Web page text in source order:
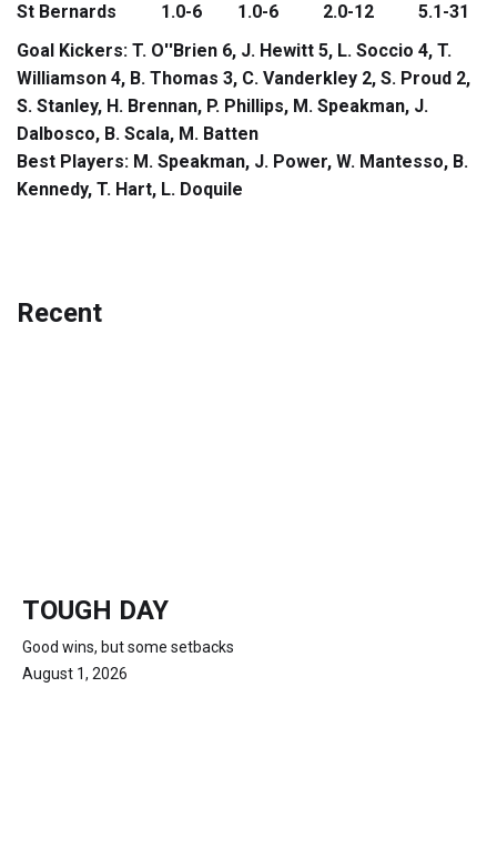
St Bernards 1.0-6 1.0-6 2.0-12 5.1-31
Goal Kickers: T. O''Brien 6, J. Hewitt 5, L. Soccio 4, T.
Williamson 4, B. Thomas 3, C. Vanderkley 2, S. Proud 2,
S. Stanley, H. Brennan, P. Phillips, M. Speakman, J.
Dalbosco, B. Scala, M. Batten
Best Players: M. Speakman, J. Power, W. Mantesso, B.
Kennedy, T. Hart, L. Doquile
Recent
TOUGH DAY
Good wins, but some setbacks
August 1, 2026